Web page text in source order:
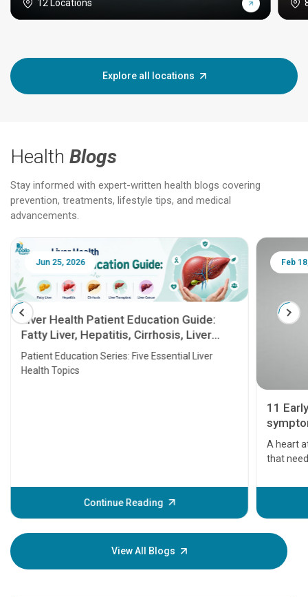
12 Locations
Explore all locations
Health Blogs
Stay informed with expert-written health blogs covering
prevention, treatments, lifestyle tips, and medical
advancements.
Jun 25, 2026
Liver Health Patient Education Guide:
Fatty Liver, Hepatitis, Cirrhosis, Liver
Transplant and Liver Cancer
Patient Education Series: Five Essential Liver
Health Topics
Continue Reading
Feb
11
A heart
that
before
your
View All Blogs